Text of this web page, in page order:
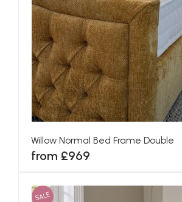
Willow Normal Bed Frame Double
from £969
SALE